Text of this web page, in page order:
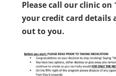
Please call our clinic on
your credit card details
out to you.